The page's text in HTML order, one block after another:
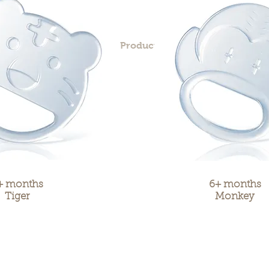
Our Story Products Contact
months
Tiger
6+ months
Monkey